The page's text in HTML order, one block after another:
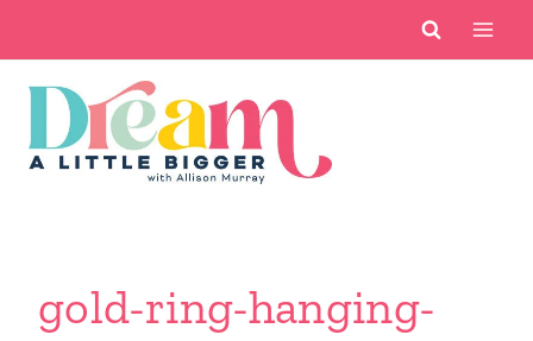
content
gold-ring-hanging-